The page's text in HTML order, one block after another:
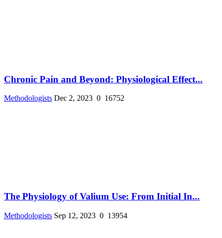
Chronic Pain and Beyond: Physiological Effect...
Methodologists Dec 2, 2023 0 16752
The Physiology of Valium Use: From Initial In...
Methodologists Sep 12, 2023 0 13954